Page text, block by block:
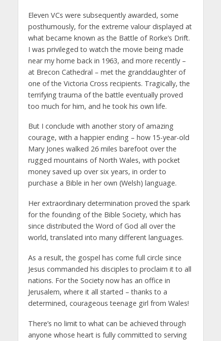
Eleven VCs were subsequently awarded, some
posthumously, for the extreme valour displayed at
what became known as the Battle of Rorke’s Drift.
I was privileged to watch the movie being made
near my home back in 1963, and more recently –
at Brecon Cathedral – met the granddaughter of
one of the Victoria Cross recipients. Tragically, the
terrifying trauma of the battle eventually proved
too much for him, and he took his own life.
But I conclude with another story of amazing
courage, with a happier ending – how 15-year-old
Mary Jones walked 26 miles barefoot over the
rugged mountains of North Wales, with pocket
money saved up over six years, in order to
purchase a Bible in her own (Welsh) language.
Her extraordinary determination proved the spark
for the founding of the Bible Society, which has
since distributed the Word of God all over the
world, translated into many different languages.
As a result, the gospel has come full circle since
Jesus commanded his disciples to proclaim it to all
nations. For the Society now has an office in
Jerusalem, where it all started – thanks to a
determined, courageous teenage girl from Wales!
There’s no limit to what can be achieved through
anyone whose heart is fully committed to serving